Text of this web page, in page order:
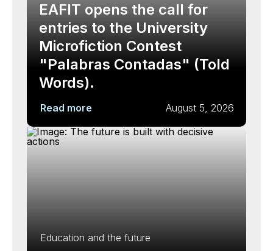
EAFIT opens the call for
entries to the University
Microfiction Contest
"Palabras Contadas" (Told
Words).
Read more August 5, 2026
Education and the future